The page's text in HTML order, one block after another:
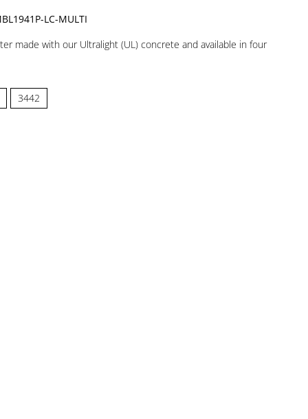
LC-MULTI
made with our Ultralight (UL) concrete and available in four
3442